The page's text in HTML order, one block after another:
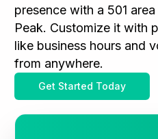
presence with a 501
Peak. Customize it with
like business hours and
from anywhere.
Get Started Today